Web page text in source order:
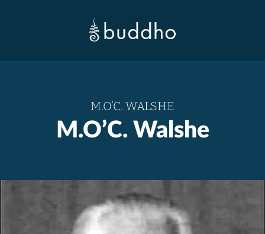
M.O’C. WALSHE
M.O’C. Walshe